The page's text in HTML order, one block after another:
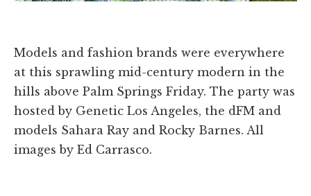
Models and fashion brands were everywhere
at this sprawling mid-century modern in the
hills above Palm Springs Friday. The party was
hosted by Genetic Los Angeles, the dFM and
models Sahara Ray and Rocky Barnes. All
images by Ed Carrasco.